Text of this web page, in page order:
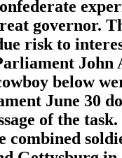
governor.
risk to
John
below
June 30
of the task.
combined